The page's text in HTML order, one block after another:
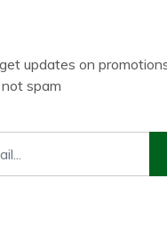
updates on
spam